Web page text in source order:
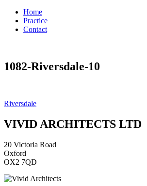
Home
Practice
Contact
1082-Riversdale-10
Post
navigation
Riversdale
VIVID ARCHITECTS LTD
20 Victoria Road
Oxford
OX2 7QD